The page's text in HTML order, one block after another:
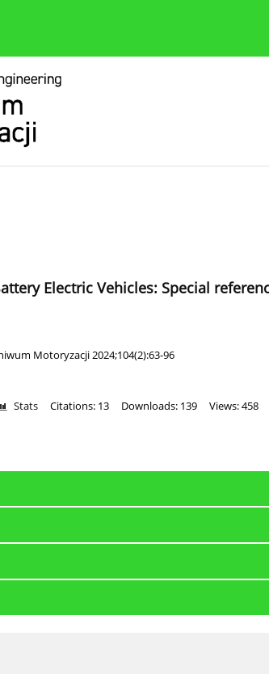
Electric Vehicles: Special
Motoryzacji 2024;104(2):63-96
Stats Citations: 13 Downloads: 139 Views: 458